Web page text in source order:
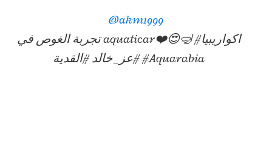
@akm1999
تجربة الغوص في aquaticar❤️😍🤿 #اكواريبيا
#عز_خالد #القدية #Aquarabia